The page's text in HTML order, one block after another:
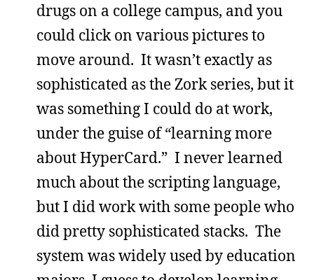
drugs on a college campus, and you
could click on various pictures to
move around. It wasn’t exactly as
sophisticated as the Zork series, but it
was something I could do at work,
under the guise of “learning more
about HyperCard.” I never learned
much about the scripting language,
but I did work with some people who
did pretty sophisticated stacks. The
system was widely used by education